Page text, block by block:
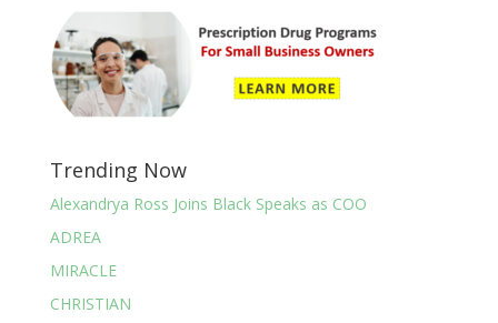
Trending Now
Alexandrya Ross Joins Black Speaks as COO
ADREA
MIRACLE
CHRISTIAN